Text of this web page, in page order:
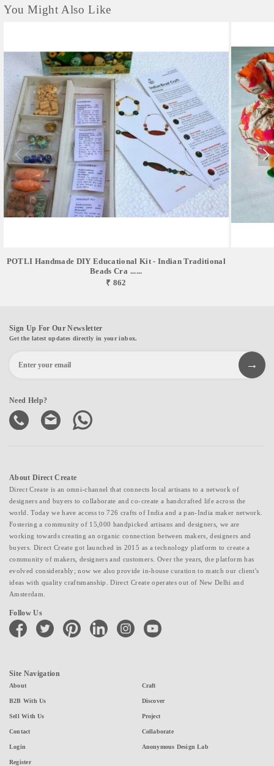
You Might Also Like
POTLI Handmade DIY Educational Kit - Indian Traditional
Beads Cra ......
₹ 862
Sign Up For Our Newsletter
Get the latest updates directly in your inbox.
Need Help?
About Direct Create
Direct Create is an omni-channel that connects local artisans to a network of
designers and buyers to collaborate and co-create a handcrafted life across the
world. Today we have access to 726 crafts of India and a pan-India maker network.
Fostering a community of 15,000 handpicked artisans and designers, we are
working towards creating an organic connection between makers, designers and
buyers. Direct Create got launched in 2015 as a technology platform to create a
community of makers, designers and customers. Over the years, the platform has
evolved considerably; now we also provide in-house curation to match our client's
ideas with quality craftsmanship. Direct Create operates out of New Delhi and
Amsterdam.
Follow Us
facebook twitter pinterest linkedin instagramyoutube
Site Navigation
About
B2B With Us
Sell With Us
Contact
Login
Register
Craft
Discover
Project
Collaborate
Anonymous Design Lab